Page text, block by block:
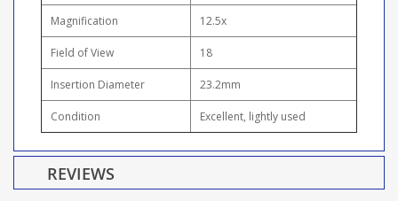
Magnification 12.5x
Field of View 18
Insertion Diameter 23.2mm
Condition Excellent, lightly used
REVIEWS